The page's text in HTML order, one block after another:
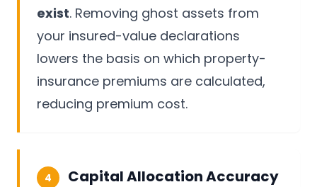
exist. Removing ghost assets from
your insured-value declarations
lowers the basis on which property-
insurance premiums are calculated,
reducing premium cost.
4 Capital Allocation Accuracy